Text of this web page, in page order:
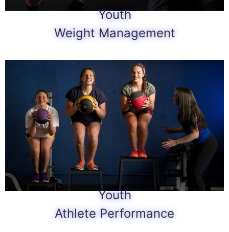
Youth
Weight Management
Youth
Athlete Performance